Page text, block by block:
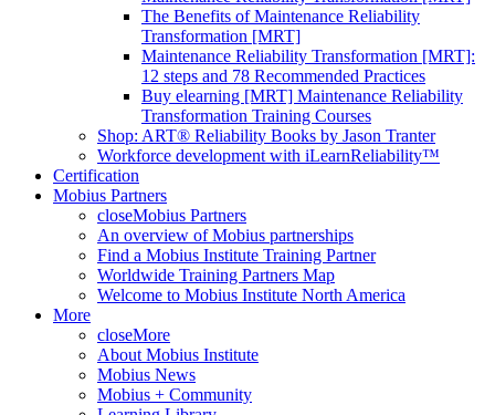
The Benefits of Maintenance Reliability
Transformation [MRT]
Maintenance Reliability Transformation [MRT]:
12 steps and 78 Recommended Practices
Buy elearning [MRT] Maintenance Reliability
Transformation Training Courses
Shop: ART® Reliability Books by Jason Tranter
Workforce development with iLearnReliability™
Certification
Mobius Partners
closeMobius Partners
An overview of Mobius partnerships
Find a Mobius Institute Training Partner
Worldwide Training Partners Map
Welcome to Mobius Institute North America
More
closeMore
About Mobius Institute
Mobius News
Mobius + Community